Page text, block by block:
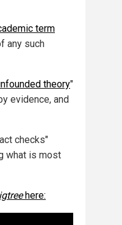
term
any such
theory"
evidence, and
checks"
what is most
here: